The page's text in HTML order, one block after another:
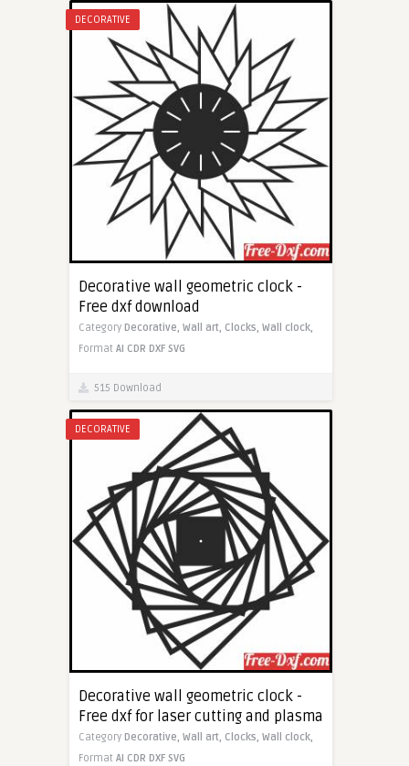
DECORATIVE
Decorative wall geometric clock -
Free dxf download
Category Decorative, Wall art, Clocks, Wall clock,
Format AI CDR DXF SVG
515 Download
DECORATIVE
Decorative wall geometric clock -
Free dxf for laser cutting and plasma
Category Decorative, Wall art, Clocks, Wall clock,
Format AI CDR DXF SVG